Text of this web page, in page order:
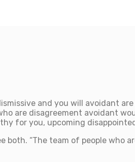
and you will avoidant are
are disagreement avoidant
for you, upcoming
“The team of people who